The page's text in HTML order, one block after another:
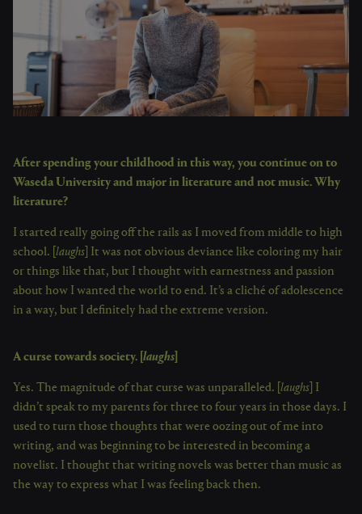
After spending your childhood in this way, you continue on to
Waseda University and major in literature and not music. Why
literature?
I started really going off the rails as I moved from middle to high
school. [ laughs ] It was not obvious deviance like coloring my hair
or things like that, but I thought with earnestness and passion
about how I wanted the world to end. It’s a cliché of adolescence
in a way, but I definitely had the extreme version.
A curse towards society. [laughs]
Yes. The magnitude of that curse was unparalleled. [ laughs ] I
didn’t speak to my parents for three to four years in those days. I
used to turn those thoughts that were oozing out of me into
writing, and was beginning to be interested in becoming a
novelist. I thought that writing novels was better than music as
the way to express what I was feeling back then.